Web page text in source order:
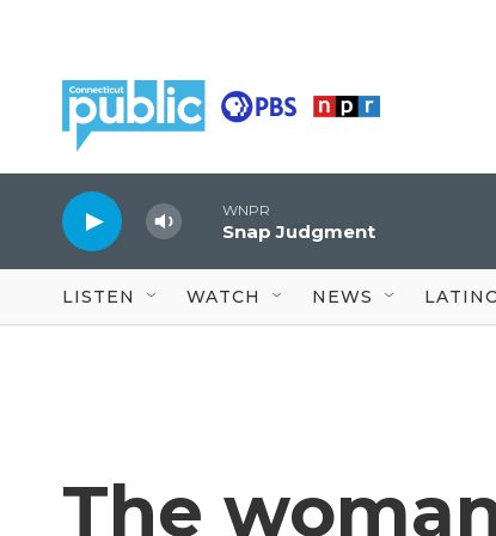
WNPR
Snap Judgment
LISTEN WATCH NEWS
The